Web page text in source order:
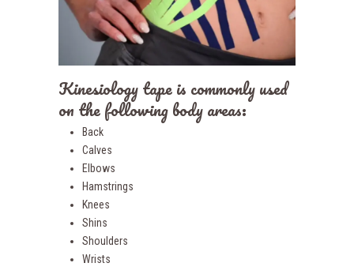
Kinesiology tape is commonly used
on the following body areas:
Back
Calves
Elbows
Hamstrings
Knees
Shins
Shoulders
Wrists